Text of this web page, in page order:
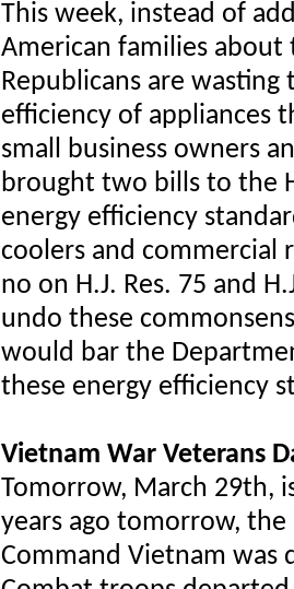
This week, instead of
American families about
Republicans are
efficiency of appliances
small business owners
brought two bills to the
energy efficiency
coolers and commercial
no on H.J. Res. 75 and
undo these
would bar the
these energy efficiency
Vietnam War Veterans
Tomorrow, March 29th,
years ago tomorrow,
Command Vietnam was